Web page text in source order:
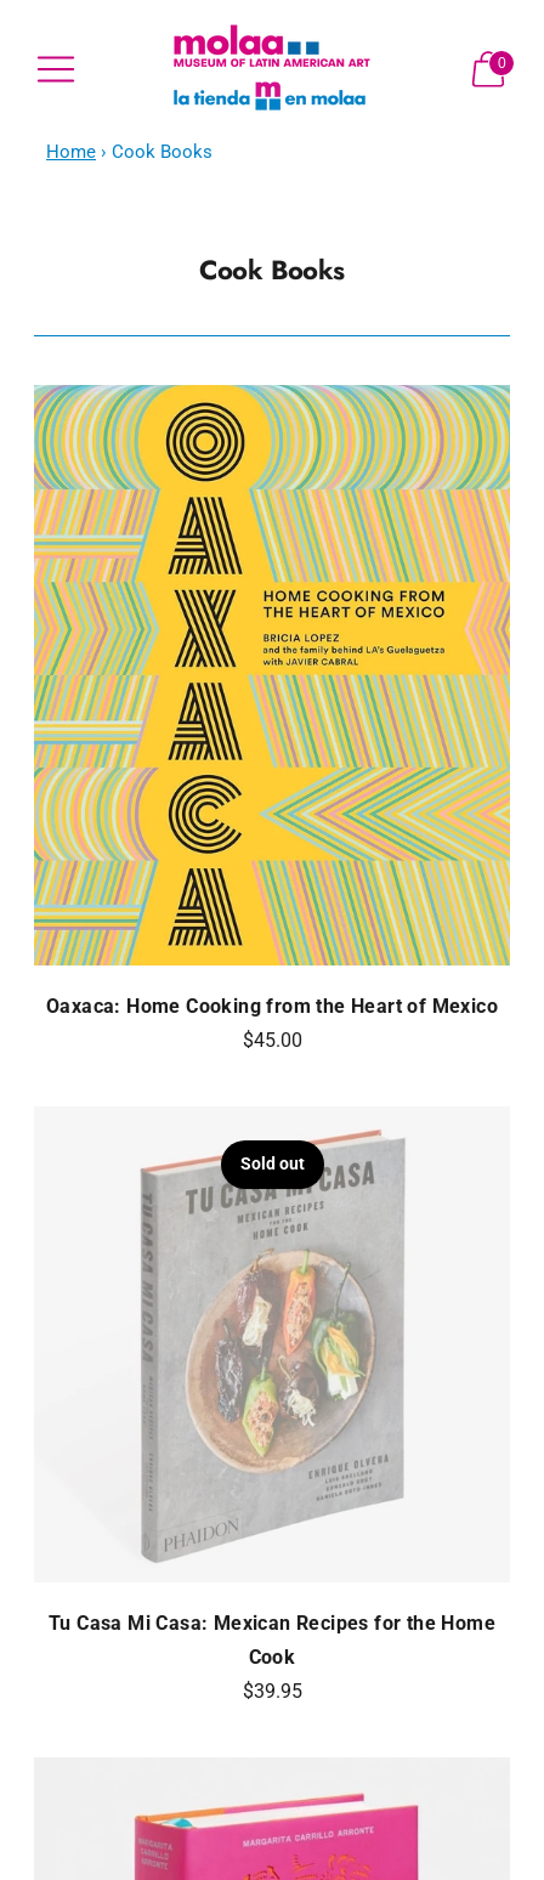
0
Home › Cook Books
Cook Books
Oaxaca: Home Cooking from the Heart of Mexico
$45.00
Tu Casa Mi Casa: Mexican Recipes for the Home
Cook
$39.95
Sold out